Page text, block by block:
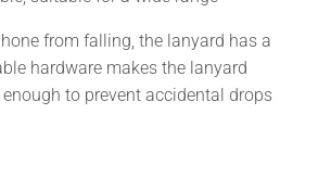
from falling, the lanyard has a
hardware makes the lanyard
to prevent accidental drops